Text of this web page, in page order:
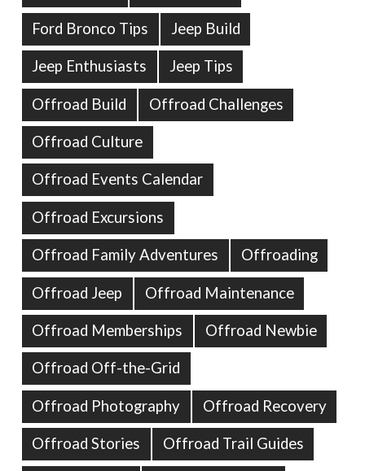
Ford Bronco Tips Jeep Build
Jeep Enthusiasts Jeep Tips
Offroad Build Offroad Challenges
Offroad Culture
Offroad Events Calendar
Offroad Excursions
Offroad Family Adventures Offroading
Offroad Jeep Offroad Maintenance
Offroad Memberships Offroad Newbie
Offroad Off-the-Grid
Offroad Photography Offroad Recovery
Offroad Stories Offroad Trail Guides